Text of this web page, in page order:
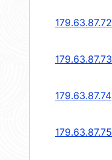
179.63.87.72
179.63.87.73
179.63.87.74
179.63.87.75